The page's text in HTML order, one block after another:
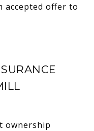
accepted offer to
ownership